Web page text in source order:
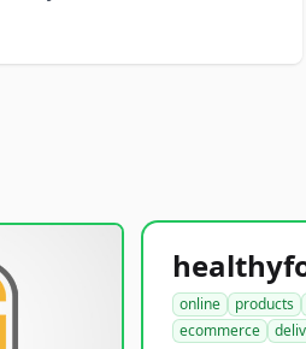
online products
ecommerce